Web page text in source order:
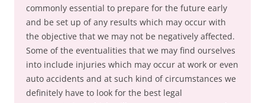
commonly essential to prepare for the future early
and be set up of any results which may occur with
the objective that we may not be negatively affected.
Some of the eventualities that we may find ourselves
into include injuries which may occur at work or even
auto accidents and at such kind of circumstances we
definitely have to look for the best legal